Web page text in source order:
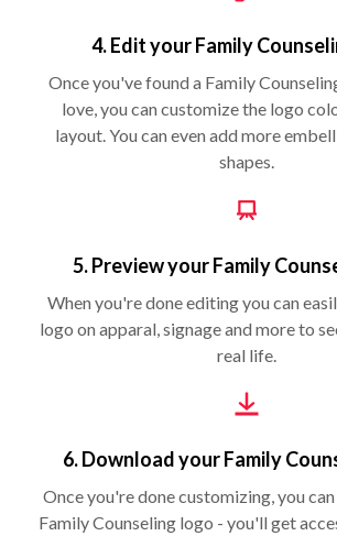
4. Edit your Family
Once you've found a Family
love, you can customize the logo
layout. You can even add more
shapes.
5. Preview your Family
When you're done editing you can
logo on apparal, signage and more to
real life.
6. Download your Family
Once you're done customizing, you
Family Counseling logo - you'll get